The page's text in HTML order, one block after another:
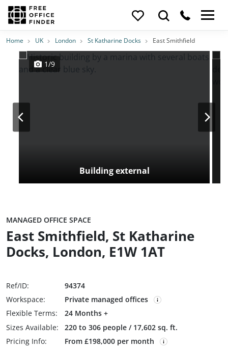
Photos PriceFeatures Location
Home UK London St Katharine Docks East Smithfield
Building external
1/9
MANAGED OFFICE SPACE
East Smithfield, St Katharine
Docks, London, E1W 1AT
Ref/ID:
94374
Workspace:
Private managed offices
Flexible Terms:
24 Months +
Sizes Available:
220 to 306 people / 17,602 sq. ft.
Pricing Info:
From £198,000 per month